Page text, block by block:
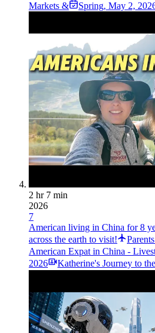
Markets &
Spring, May 2,
2 hr 7 min
2026
7
American living in China for 8
across the earth to visit!
American Expat in China -
2026
Katherine's Journey to